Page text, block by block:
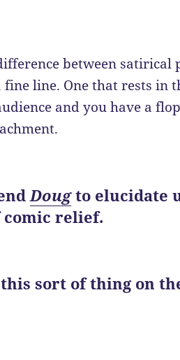
between satirical
fine line. One that rests in
and you have a
Doug to elucidate
comic relief.
sort of thing on